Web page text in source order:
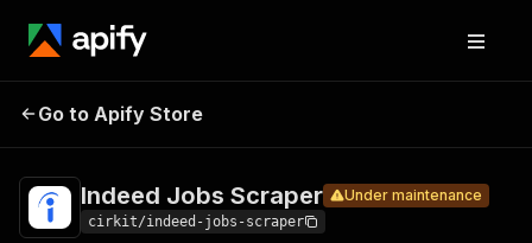
Jobs
Scraper
Under maintenance
Go to Apify Store
Indeed Jobs Scraper Under maintenance
cirkit/indeed-jobs-scraper